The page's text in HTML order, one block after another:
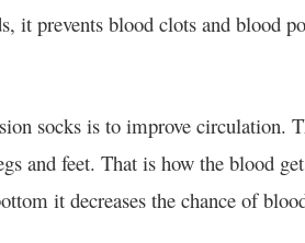
it prevents blood clots and blood
socks is to improve circulation.
and feet. That is how the blood
it decreases the chance of